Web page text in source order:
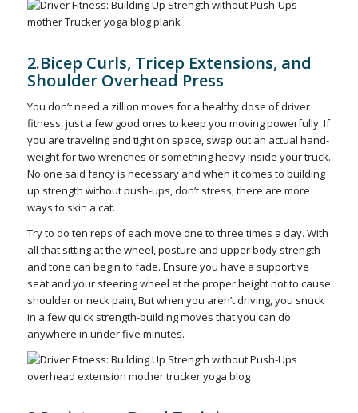
2.Bicep Curls, Tricep Extensions, and
Shoulder Overhead Press
You don’t need a zillion moves for a healthy dose of driver
fitness, just a few good ones to keep you moving powerfully. If
you are traveling and tight on space, swap out an actual hand-
weight for two wrenches or something heavy inside your truck.
No one said fancy is necessary and when it comes to building
up strength without push-ups, don’t stress, there are more
ways to skin a cat.
Try to do ten reps of each move one to three times a day. With
all that sitting at the wheel, posture and upper body strength
and tone can begin to fade. Ensure you have a supportive
seat and your steering wheel at the proper height not to cause
shoulder or neck pain, But when you aren’t driving, you snuck
in a few quick strength-building moves that you can do
anywhere in under five minutes.